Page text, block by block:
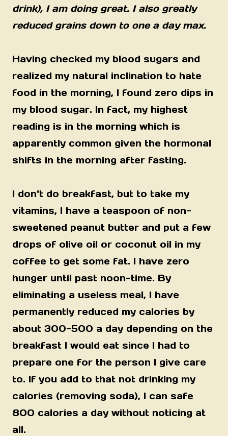
drink), I am doing great. I also greatly
reduced grains down to one a day max.
Having checked my blood sugars and
realized my natural inclination to hate
food in the morning, I found zero dips in
my blood sugar. In fact, my highest
reading is in the morning which is
apparently common given the hormonal
shifts in the morning after fasting.
I don't do breakfast, but to take my
vitamins, I have a teaspoon of non-
sweetened peanut butter and put a few
drops of olive oil or coconut oil in my
coffee to get some fat. I have zero
hunger until past noon-time. By
eliminating a useless meal, I have
permanently reduced my calories by
about 300-500 a day depending on the
breakfast I would eat since I had to
prepare one for the person I give care
to. If you add to that not drinking my
calories (removing soda), I can safe
800 calories a day without noticing at
all.